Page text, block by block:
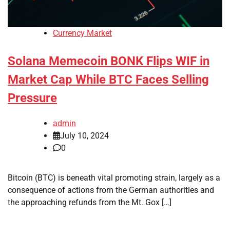
Currency Market
Solana Memecoin BONK Flips WIF in
Market Cap While BTC Faces Selling
Pressure
admin
July 10, 2024
0
Bitcoin (BTC) is beneath vital promoting strain, largely as a
consequence of actions from the German authorities and
the approaching refunds from the Mt. Gox […]